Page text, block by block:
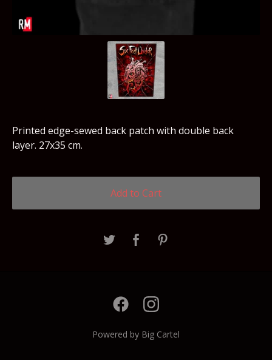
Printed edge-sewed back patch with double back
layer. 27x35 cm.
Add to Cart
Powered by Big Cartel